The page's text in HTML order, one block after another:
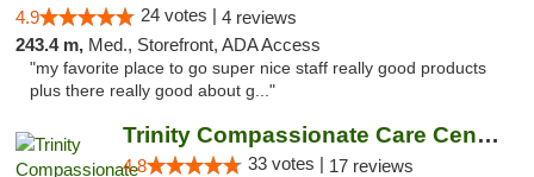
4.9 24 votes | 4 reviews
243.4 m, Med., Storefront, ADA Access
"my favorite place to go super nice staff really good products
plus there really good about g..."
Trinity Compassionate Care Centers
4.8 33 votes | 17 reviews